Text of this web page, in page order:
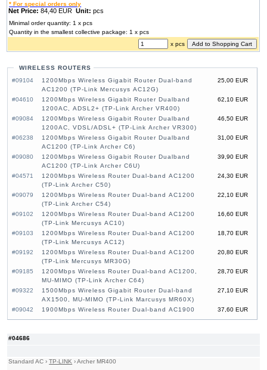
#04686
Standard AC ›TP-LINK ›Archer MR400
* For special orders only
Net Price: 84,40 EURUnit: pcs
Minimal order quantity: 1 x pcs
Quantity in the smallest collective package: 1 x pcs
x pcs
WIRELESS ROUTERS
#09104
25,00 EUR
1200Mbps Wireless Gigabit Router Dual-band
AC1200 (TP-Link Mercusys AC12G)
#04610
62,10 EUR
1200Mbps Wireless Gigabit Router Dualband
1200AC, ADSL2+ (TP-Link Archer VR400)
#09084
46,50 EUR
1200Mbps Wireless Gigabit Router Dualband
1200AC, VDSL/ADSL+ (TP-Link Archer VR300)
#06238
31,00 EUR
1200Mbps Wireless Gigabit Router Dualband
AC1200 (TP-Link Archer C6)
#09080
39,90 EUR
1200Mbps Wireless Gigabit Router Dualband
AC1200 (TP-Link Archer C6U)
#04571
24,30 EUR
1200Mbps Wireless Router Dual-band AC1200
(TP-Link Archer C50)
#09079
22,10 EUR
1200Mbps Wireless Router Dual-band AC1200
(TP-Link Archer C54)
#09102
16,60 EUR
1200Mbps Wireless Router Dual-band AC1200
(TP-Link Mercusys AC10)
#09103
18,70 EUR
1200Mbps Wireless Router Dual-band AC1200
(TP-Link Mercusys AC12)
#09192
20,80 EUR
1200Mbps Wireless Router Dual-band AC1200
(TP-Link Mercusys MR30G)
#09185
28,70 EUR
1200Mbps Wireless Router Dual-band AC1200,
MU-MIMO (TP-Link Archer C64)
#09322
27,10 EUR
1500Mbps Wireless Gigabit Router Dual-band
AX1500, MU-MIMO (TP-Link Marcusys MR60X)
#09042
37,60 EUR
1900Mbps Wireless Router Dual-band AC1900
(TP-Link Archer C80)
VR2100)